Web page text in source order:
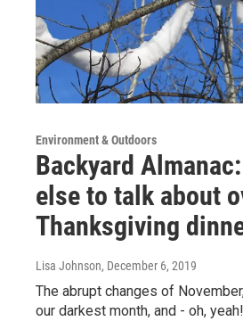
Environment & Outdoors
Backyard
else to talk about
Thanksgiving
Lisa Johnson, December 6, 2019
The abrupt changes of
our darkest month, and - oh,